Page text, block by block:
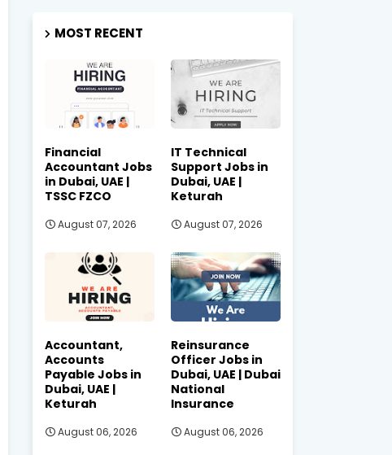
MOST RECENT
Financial
Accountant Jobs
in Dubai, UAE |
TSSC FZCO
August 07, 2026
IT Technical
Support Jobs in
Dubai, UAE |
Keturah
August 07, 2026
Accountant,
Accounts
Payable Jobs in
Dubai, UAE |
Keturah
August 06, 2026
Reinsurance
Officer Jobs in
Dubai, UAE | Dubai
National
Insurance
August 06, 2026